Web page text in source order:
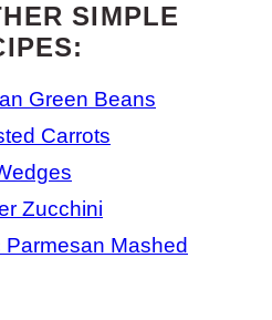
SIMPLE
Green Beans
Carrots
Zucchini
Mashed